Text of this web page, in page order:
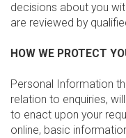
decisions about you
are reviewed by
HOW WE PROTECT
Personal Information
relation to enquiries,
to enact upon your
online, basic